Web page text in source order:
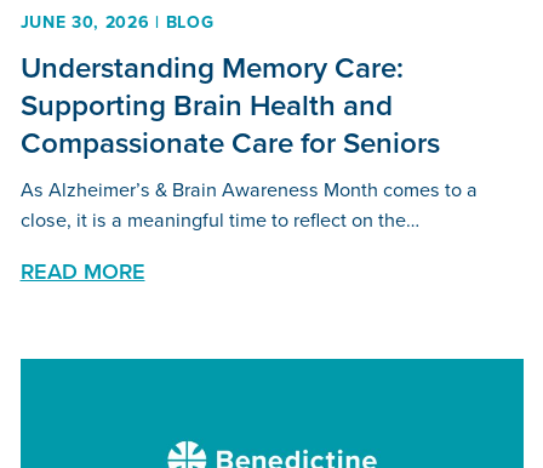
JUNE 30, 2026 | BLOG
Understanding Memory Care:
Supporting Brain Health and
Compassionate Care for Seniors
As Alzheimer’s & Brain Awareness Month comes to a
close, it is a meaningful time to reflect on the…
READ MORE